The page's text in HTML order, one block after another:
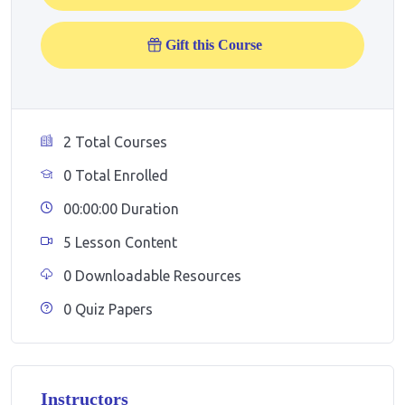
Gift this Course
2 Total Courses
0 Total Enrolled
00:00:00 Duration
5 Lesson Content
0 Downloadable Resources
0 Quiz Papers
Instructors